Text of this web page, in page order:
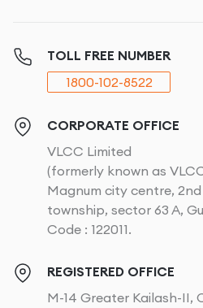
TOLL FREE NUMBER
1800-102-8522
CORPORATE OFFICE
VLCC Limited
(formerly known as
Magnum city centre,
township, sector 63 A,
Code : 122011.
REGISTERED OFFICE
M-14 Greater Kailash-II,